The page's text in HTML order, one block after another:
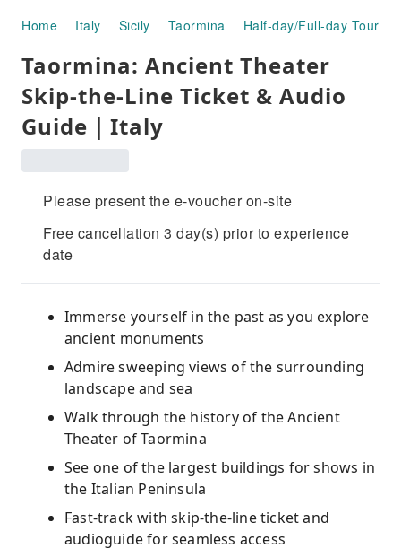
Home Italy Sicily Taormina Half-day/Full-day Tours
Taormina: Ancient Theater
Skip-the-Line Ticket & Audio
Guide｜Italy
Please present the e-voucher on-site
Free cancellation 3 day(s) prior to experience
date
Immerse yourself in the past as you explore
ancient monuments
Admire sweeping views of the surrounding
landscape and sea
Walk through the history of the Ancient
Theater of Taormina
See one of the largest buildings for shows in
the Italian Peninsula
Fast-track with skip-the-line ticket and
audioguide for seamless access